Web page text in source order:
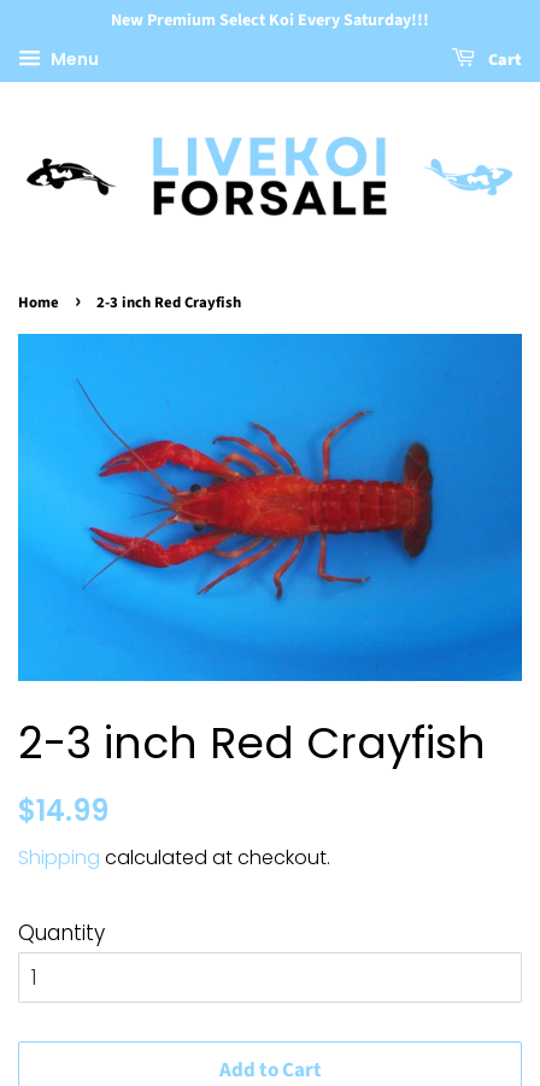
New Premium Select Koi Every Saturday!!!
Menu
Cart
Home › 2-3 inch Red Crayfish
2-3 inch Red Crayfish
Regular
$14.99
Shipping calculated at checkout.
Quantity
Add to Cart